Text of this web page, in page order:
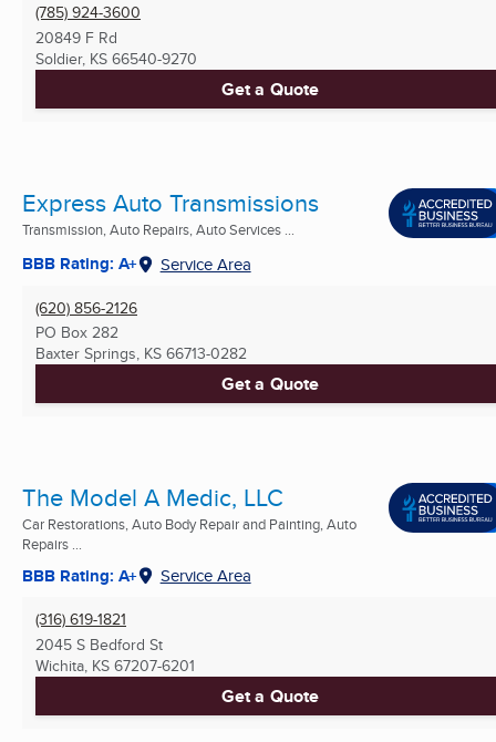
(785) 924-3600
20849 F Rd
Soldier, KS 66540-9270
Get a Quote
Express Auto Transmissions
Transmission, Auto Repairs, Auto Services ...
BBB Rating: A+ Service Area
(620) 856-2126
PO Box 282
Baxter Springs, KS 66713-0282
Get a Quote
The Model A Medic, LLC
Car Restorations, Auto Body Repair and Painting, Auto
Repairs ...
BBB Rating: A+ Service Area
(316) 619-1821
2045 S Bedford St
Wichita, KS 67207-6201
Get a Quote